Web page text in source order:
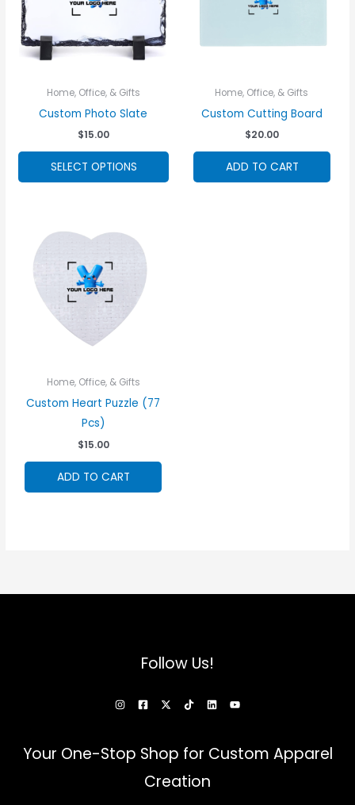
Home, Office, & Gifts
Custom Photo Slate
$15.00
SELECT OPTIONS
This
Home, Office, & Gifts
Custom Cutting Board
$20.00
ADD TO CART
Home, Office, & Gifts
Custom Heart Puzzle (77
Pcs)
$15.00
ADD TO CART
Follow Us!
Your One-Stop Shop for Custom Apparel
Creation